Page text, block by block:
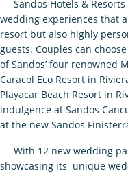
Sandos Hotels &
wedding experiences that
resort but also highly
guests. Couples can
of Sandos’ four renowned
Caracol Eco Resort in
Playacar Beach Resort in
indulgence at Sandos
at the new Sandos
With 12 new wedding
showcasing its unique